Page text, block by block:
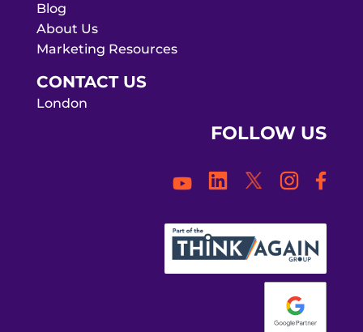
Blog
About Us
Marketing Resources
CONTACT US
London
FOLLOW US
YouTubeLinkedInTwitter